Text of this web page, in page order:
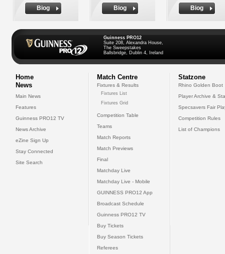
Biog
Biog
Biog
Guinness PRO12
Suite 208, Alexandra House,
The Sweepstakes
Ballsbridge, Dublin 4, Ireland
Home
News
Main News
Features
Guinness PRO12 TV
News Archive
eZine Sign Up
Stay Connected
Site Search
Match Centre
Fixtures & Results
Fixtures List
Fixtures Grid
Competition Table
Teams
Match Reports
Match Previews
Final
Matchday Live
Matchday Live - Mobile
GUINNESS PRO12 App
Broadcast Schedule
Guinness PRO12 TV
Buy Tickets
Buy Season Tickets
Referees
Statzone
Rhino Golden Boot
Player Archive &
Specsavers Fair
Competition Rules
List of Champions